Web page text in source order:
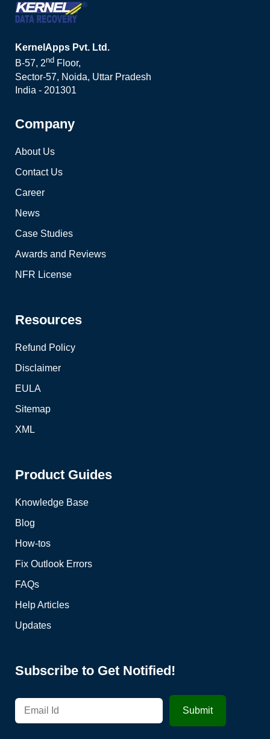
KernelApps Pvt. Ltd.
B-57, 2nd Floor,
Sector-57, Noida, Uttar Pradesh
India - 201301
Company
About Us
Contact Us
Career
News
Case Studies
Awards and Reviews
NFR License
Resources
Refund Policy
Disclaimer
EULA
Sitemap
XML
Product Guides
Knowledge Base
Blog
How-tos
Fix Outlook Errors
FAQs
Help Articles
Updates
Subscribe to Get Notified!